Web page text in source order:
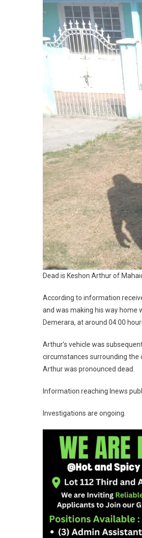
Dead is Keshon Arthur of
According to information
and was making his way home
Demerara, at around 04:00
Arthur’s vehicle was
circumstances surrounding the
Arthur was pronounced dead.
Information reaching Inews
Investigations are ongoing.